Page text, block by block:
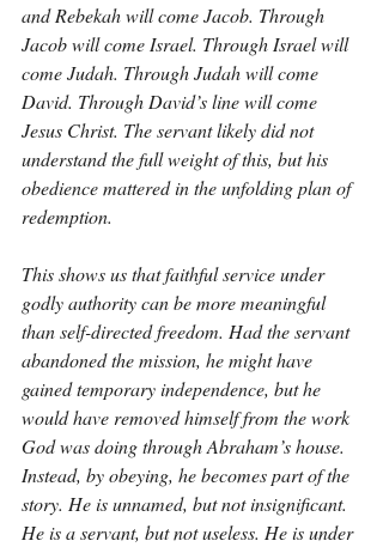
and Rebekah will come Jacob. Through
Jacob will come Israel. Through Israel will
come Judah. Through Judah will come
David. Through David’s line will come
Jesus Christ. The servant likely did not
understand the full weight of this, but his
obedience mattered in the unfolding plan of
redemption.
This shows us that faithful service under
godly authority can be more meaningful
than self-directed freedom. Had the servant
abandoned the mission, he might have
gained temporary independence, but he
would have removed himself from the work
God was doing through Abraham’s house.
Instead, by obeying, he becomes part of the
story. He is unnamed, but not insignificant.
He is a servant, but not useless. He is under